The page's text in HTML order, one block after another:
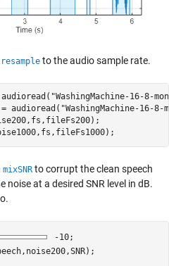
resample to the audio sample rate.
"WashingMachine-16-8-
audioread( "WashingMachine-16-8-
mixSNR to corrupt the clean speech
at a desired SNR level in dB.
-10;